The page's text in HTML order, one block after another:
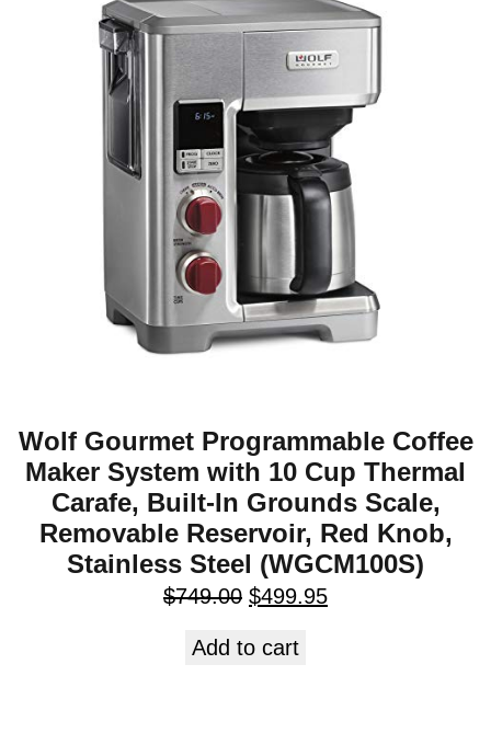
Wolf Gourmet Programmable Coffee
Maker System with 10 Cup Thermal
Carafe, Built-In Grounds Scale,
Removable Reservoir, Red Knob,
Stainless Steel (WGCM100S)
$749.00 $499.95
Add to cart